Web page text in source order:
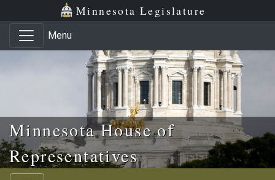
Skip to main content
Skip to office menu Minnesota Legislature
Menu
Minnesota House of
Representatives